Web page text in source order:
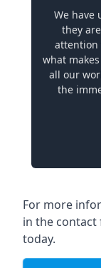
We have
they
attention
what
all our
the
For more
in the
today.